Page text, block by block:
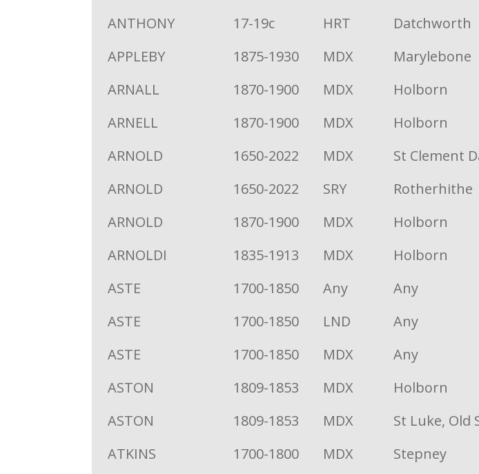
ANTHONY
17-19c HRT Datchworth
APPLEBY
1875-1930 MDX Marylebone
ARNALL
1870-1900 MDX Holborn
ARNELL
1870-1900 MDX Holborn
ARNOLD
1650-2022 MDX St Clement
ARNOLD
1650-2022 SRY Rotherhithe
ARNOLD
1870-1900 MDX Holborn
ARNOLDI
1835-1913 MDX Holborn
ASTE
1700-1850 Any Any
ASTE
1700-1850 LND Any
ASTE
1700-1850 MDX Any
ASTON
1809-1853 MDX Holborn
ASTON
1809-1853 MDX St Luke, Old
ATKINS
1700-1800 MDX Stepney